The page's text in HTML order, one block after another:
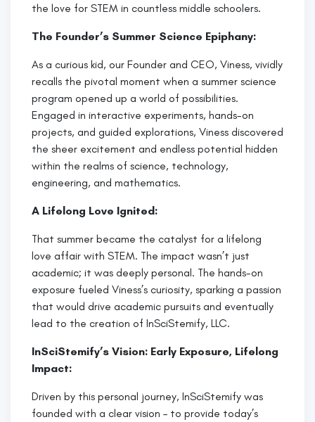
the love for STEM in countless middle schoolers.
The Founder’s Summer Science Epiphany:
As a curious kid, our Founder and CEO, Viness, vividly
recalls the pivotal moment when a summer science
program opened up a world of possibilities.
Engaged in interactive experiments, hands-on
projects, and guided explorations, Viness discovered
the sheer excitement and endless potential hidden
within the realms of science, technology,
engineering, and mathematics.
A Lifelong Love Ignited:
That summer became the catalyst for a lifelong
love affair with STEM. The impact wasn’t just
academic; it was deeply personal. The hands-on
exposure fueled Viness’s curiosity, sparking a passion
that would drive academic pursuits and eventually
lead to the creation of InSciStemify, LLC.
InSciStemify’s Vision: Early Exposure, Lifelong
Impact:
Driven by this personal journey, InSciStemify was
founded with a clear vision – to provide today’s